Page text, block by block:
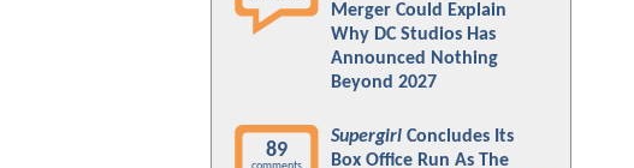
Merger Could Explain
Why DC Studios Has
Announced Nothing
Beyond 2027
89
Supergirl Concludes Its
Box Office Run As The